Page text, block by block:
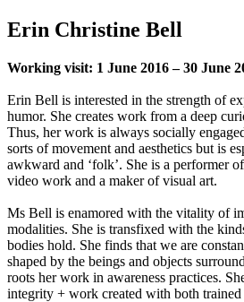
Erin Christine Bell
Working visit: 1 June 2016 – 30 June
Erin Bell is interested in the strength of
humor. She creates work from a deep
Thus, her work is always socially
sorts of movement and aesthetics but is
awkward and ‘folk’. She is a performer
video work and a maker of visual art.
Ms Bell is enamored with the vitality of
modalities. She is transfixed with the
bodies hold. She finds that we are
shaped by the beings and objects
roots her work in awareness practices.
integrity + work created with both trained